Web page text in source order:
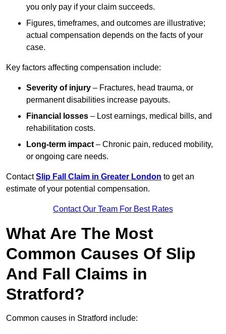
you only pay if your claim succeeds.
Figures, timeframes, and outcomes are illustrative;
actual compensation depends on the facts of your
case.
Key factors affecting compensation include:
Severity of injury – Fractures, head trauma, or
permanent disabilities increase payouts.
Financial losses – Lost earnings, medical bills, and
rehabilitation costs.
Long-term impact – Chronic pain, reduced mobility,
or ongoing care needs.
ContactSlip Fall Claim in Greater London to get an
estimate of your potential compensation.
Contact Our Team For Best Rates
What Are The Most
Common Causes Of Slip
And Fall Claims in
Stratford?
Common causes in Stratford include: